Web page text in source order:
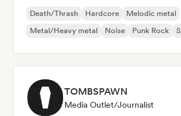
Death/Thrash Hardcore
Melodic metal
Metal/Heavy metal
Noise Punk Rock
TOMBSPAWN
Media Outlet/Journalist